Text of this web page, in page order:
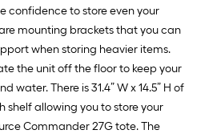
confidence to store even your
mounting brackets that you can
when storing heavier items.
the unit off the floor to keep your
water. There is 31.4” W x 14.5” H of
shelf allowing you to store your
Commander 27G tote. The